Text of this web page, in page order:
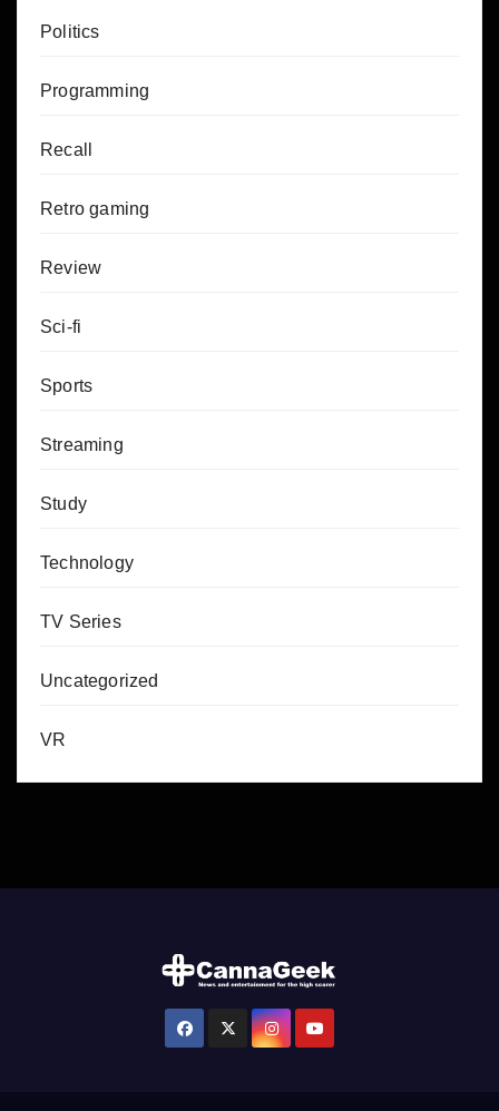
Politics
Programming
Recall
Retro gaming
Review
Sci-fi
Sports
Streaming
Study
Technology
TV Series
Uncategorized
VR